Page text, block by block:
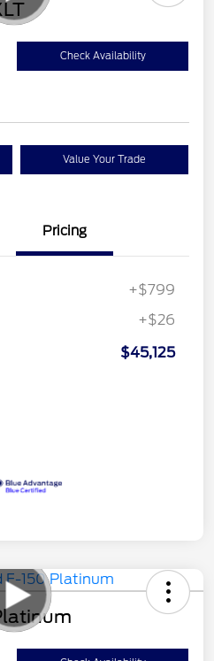
Check Availability
Value Your Trade
Pricing
+$799
+$26
$45,125